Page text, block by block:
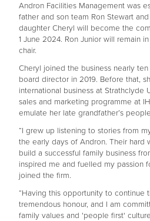
Andron Facilities Management was
father and son team Ron Stewart and
daughter Cheryl will become the
1 June 2024. Ron Junior will remain
chair.
Cheryl joined the business nearly
board director in 2019. Before that,
international business at Strathclyde
sales and marketing programme at
emulate her late grandfather’s
“I grew up listening to stories from
the early days of Andron. Their hard
build a successful family business
inspired me and fuelled my passion
joined the firm.
“Having this opportunity to continue
tremendous honour, and I am
family values and 'people first'